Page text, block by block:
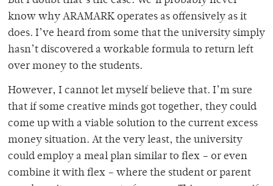
know why ARAMARK operates as offensively as it
does. I’ve heard from some that the university simply
hasn’t discovered a workable formula to return left
over money to the students.
However, I cannot let myself believe that. I’m sure
that if some creative minds got together, they could
come up with a viable solution to the current excess
money situation. At the very least, the university
could employ a meal plan similar to flex – or even
combine it with flex – where the student or parent